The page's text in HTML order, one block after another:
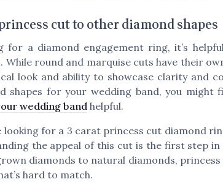
cut to other diamond shapes
for a diamond engagement ring, it’s
While round and marquise cuts have their
look and ability to showcase clarity and
shapes for your wedding band, you might
wedding band helpful.
looking for a 3 carat princess cut diamond
the appeal of this cut is the first step
diamonds to natural diamonds,
hard to match.